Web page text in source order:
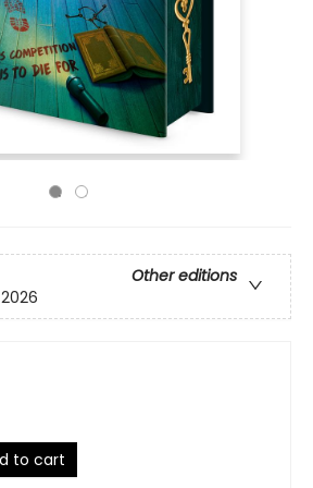
Other editions
to cart